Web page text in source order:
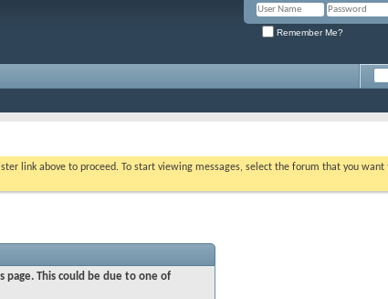
Remember Me?
link above to proceed. To start viewing messages, select the forum that you
page. This could be due to one of